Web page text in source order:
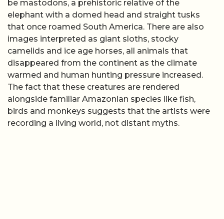
be mastodons, a prehistoric relative of the
elephant with a domed head and straight tusks
that once roamed South America. There are also
images interpreted as giant sloths, stocky
camelids and ice age horses, all animals that
disappeared from the continent as the climate
warmed and human hunting pressure increased.
The fact that these creatures are rendered
alongside familiar Amazonian species like fish,
birds and monkeys suggests that the artists were
recording a living world, not distant myths.